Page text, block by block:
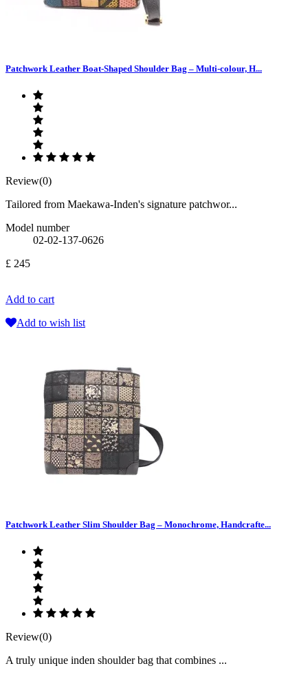
Patchwork Leather Boat-Shaped Shoulder Bag – Multi-colour, H...
Review(0)
Tailored from Maekawa-Inden's signature patchwor...
Model number
02-02-137-0626
£ 245
Add to cart
Add to wish list
Patchwork Leather Slim Shoulder Bag – Monochrome, Handcrafte...
Review(0)
A truly unique inden shoulder bag that combines ...